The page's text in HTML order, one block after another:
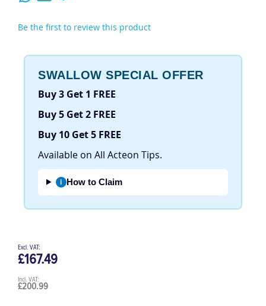
Be the first to review this product
SWALLOW SPECIAL OFFER
Buy 3 Get 1 FREE
Buy 5 Get 2 FREE
Buy 10 Get 5 FREE
Available on All Acteon Tips.
i How to Claim
£200.99
£167.49